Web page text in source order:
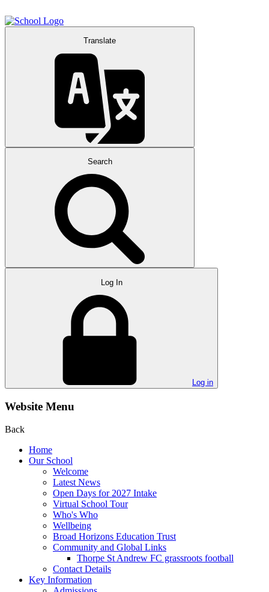
Translate
Search
Log In
Log in
Website Menu
Back
Home
Our School
Welcome
Latest News
Open Days for 2027 Intake
Virtual School Tour
Who's Who
Wellbeing
Broad Horizons Education Trust
Community and Global Links
Thorpe St Andrew FC grassroots football
Contact Details
Key Information